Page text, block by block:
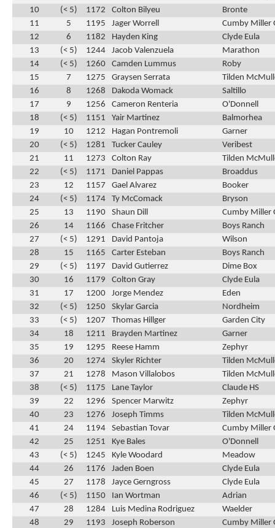
10
(< 5) 1172 Colton Bilyeu
Bronte
11
5 1195 Jager Worrell
Cumby Miller
12
6 1182 Hayden King
Clyde Eula
13
(< 5) 1244 Jacob Valenzuela
Marathon
14
(< 5) 1260 Camden Lummus
Roby
15
7 1275 Graysen Serrata
Tilden
16
8 1268 Dakoda Womack
Saltillo
17
9 1256 Cameron Renteria
O'Donnell
18
(< 5) 1151 Yair Martinez
Balmorhea
19
10 1212 Hagan Pontremoli
Garner
20
(< 5) 1281 Tucker Cauley
Veribest
21
11 1273 Colton Ray
Tilden
22
(< 5) 1171 Daniel Pappas
Broaddus
23
12 1157 Gael Alvarez
Booker
24
(< 5) 1174 Ty McComack
Bryson
25
13 1190 Shaun Dill
Cumby Miller
26
14 1166 Chase Fritcher
Boys Ranch
27
(< 5) 1291 David Pantoja
Wilson
28
15 1165 Carter Esteban
Boys Ranch
29
(< 5) 1197 David Gutierrez
Dime Box
30
16 1179 Colton Gray
Clyde Eula
31
17 1200 Jorge Mendez
Eden
32
(< 5) 1250 Skylar Garcia
Nordheim
33
(< 5) 1207 Thomas Hillger
Garden City
34
18 1211 Brayden Martinez
Garner
35
19 1295 Reese Hamm
Zephyr
36
20 1274 Skyler Richter
Tilden
37
21 1278 Mason Villalobos
Tilden
38
(< 5) 1175 Lane Taylor
Claude HS
39
22 1296 Spencer Marwitz
Zephyr
40
23 1276 Joseph Timms
Tilden
41
24 1194 Sebastian Tovar
Cumby Miller
42
25 1251 Kye Bales
O'Donnell
43
(< 5) 1245 Kyle Woodard
Meadow
44
26 1176 Jaden Boen
Clyde Eula
45
27 1178 Jayce Gerngross
Clyde Eula
46
(< 5) 1150 Ian Wortman
Adrian
47
28 1284 Luis Medina Rodriguez
Waelder
48
29 1193 Joseph Roberson
Cumby Miller